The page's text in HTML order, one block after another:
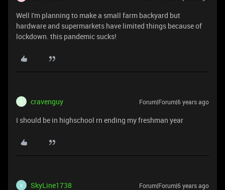
Well I'm planning to make a small farm backyard but
hardware and supermarkets have limited things because of
lockdown. this pandemic sucks!
C cravenguy Forum|Forum|6 years ago
I should be in highschool rn ending my freshman year
S SkyLine1738 Forum|Forum|6 years ago